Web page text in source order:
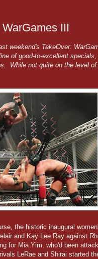
III
weekend's TakeOver:
of good-to-excellent
While not quite on the level of
the historic inaugural
and Kay Lee Ray against
for Mia Yim, who'd been
LeRae and Shirai started